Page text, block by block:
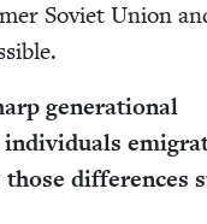
Sovi­et Union
gen­er­a­tional
indi­vid­u­als
dif­fer­ences